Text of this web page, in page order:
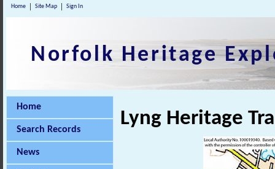
Home Site Map Sign In
Norfolk Heritage
Home
Search Records
News
Lyng Heritage